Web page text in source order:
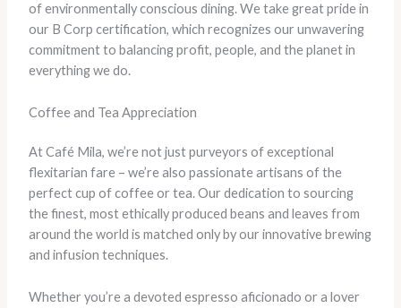
of environmentally conscious dining. We take great pride in
our B Corp certification, which recognizes our unwavering
commitment to balancing profit, people, and the planet in
everything we do.
Coffee and Tea Appreciation
At Café Mila, we’re not just purveyors of exceptional
flexitarian fare – we’re also passionate artisans of the
perfect cup of coffee or tea. Our dedication to sourcing
the finest, most ethically produced beans and leaves from
around the world is matched only by our innovative brewing
and infusion techniques.
Whether you’re a devoted espresso aficionado or a lover